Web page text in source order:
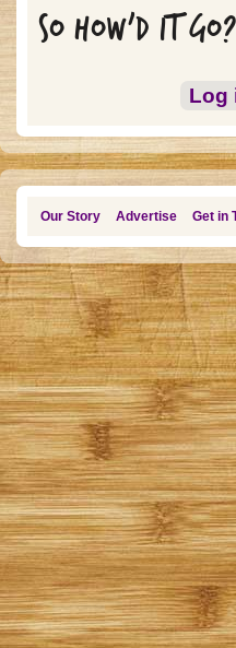
SO HOW'D IT GO?
Log
Our Story Advertise Get in